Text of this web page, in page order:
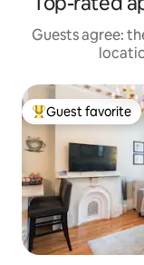
Guests agree:
Top guest favorite
Guest favorite